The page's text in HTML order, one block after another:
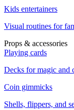
Kids entertainers
Visual routines for
Props & accessories
Playing cards
Decks for magic and
Coin gimmicks
Shells, flippers, and